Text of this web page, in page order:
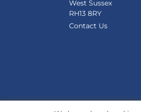
West Sussex
RH13 8RY
Contact Us